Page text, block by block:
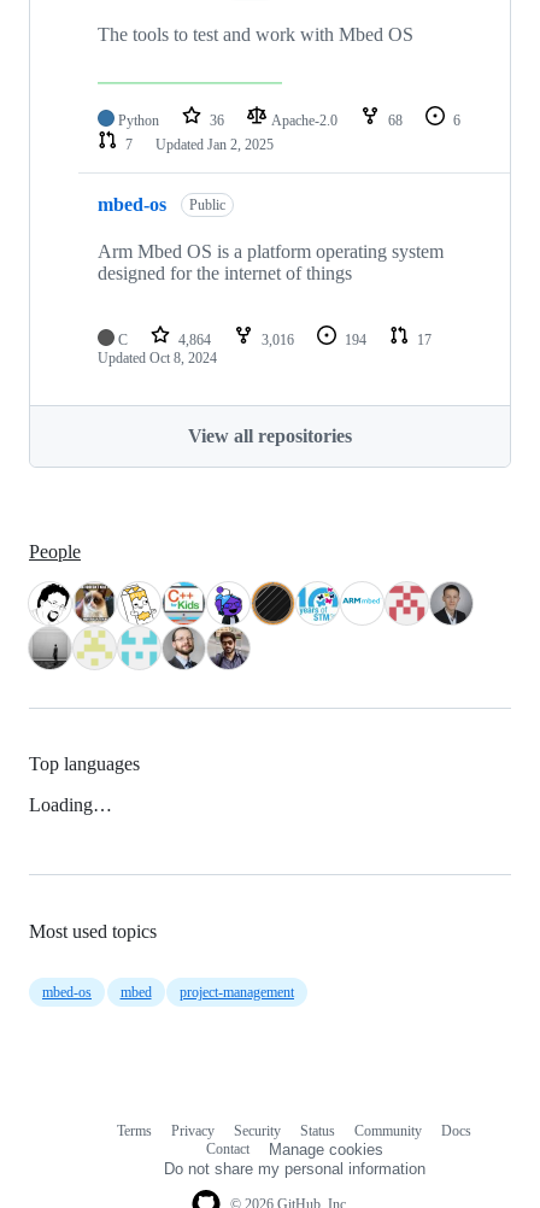
The tools to test and work with Mbed OS
Python 36 Apache-2.0 68
6
7
Updated Jan 2, 2025
mbed-os Public
Arm Mbed OS is a platform operating system
designed for the internet of things
C 4,864 3,016 194
17
Updated Oct 8, 2024
View all repositories
People
Top languages
Loading…
Most used topics
mbed-os mbed project-management
Terms Privacy Security Status Community
Docs
Contact
Manage cookies
Do not share my personal information